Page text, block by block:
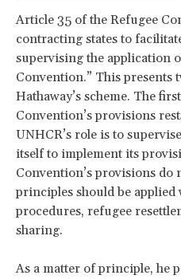
Article 35 of the Refugee
contracting states to
supervising the application
Convention.” This presents
Hathaway’s scheme. The
Convention’s provisions
UNHCR’s role is to
itself to implement its
Convention’s provisions do
principles should be applied
procedures, refugee
sharing.
As a matter of principle, he